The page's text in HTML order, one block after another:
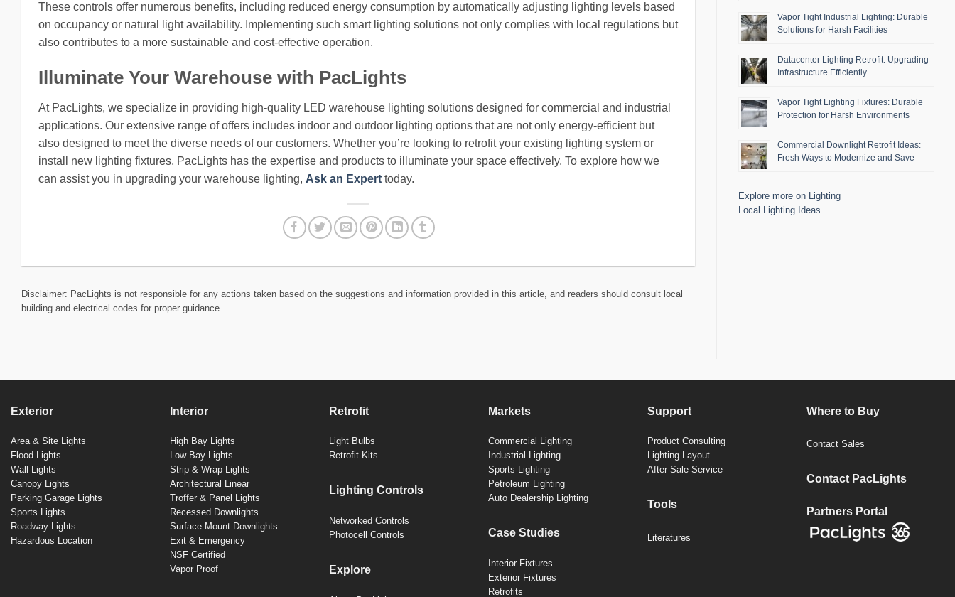
These controls offer numerous benefits, including reduced energy consumption by automatically adjusting lighting levels based
on occupancy or natural light availability. Implementing such smart lighting solutions not only complies with local regulations but
also contributes to a more sustainable and cost-effective operation.
Illuminate Your Warehouse with PacLights
At PacLights, we specialize in providing high-quality LED warehouse lighting solutions designed for commercial and industrial
applications. Our extensive range of offers includes indoor and outdoor lighting options that are not only energy-efficient but
also designed to meet the diverse needs of our customers. Whether you’re looking to retrofit your existing lighting system or
install new lighting fixtures, PacLights has the expertise and products to illuminate your space effectively. To explore how we
can assist you in upgrading your warehouse lighting, Ask an Expert today.
Disclaimer: PacLights is not responsible for any actions taken based on the suggestions and information provided in this article, and readers should consult local
building and electrical codes for proper guidance.
Vapor Tight Industrial Lighting: Durable
Solutions for Harsh Facilities
Datacenter Lighting Retrofit: Upgrading
Infrastructure Efficiently
Vapor Tight Lighting Fixtures: Durable
Protection for Harsh Environments
Commercial Downlight Retrofit Ideas:
Fresh Ways to Modernize and Save
Explore more on Lighting
Local Lighting Ideas
Exterior
Area & Site Lights
Flood Lights
Wall Lights
Canopy Lights
Parking Garage Lights
Sports Lights
Roadway Lights
Hazardous Location
Interior
High Bay Lights
Low Bay Lights
Strip & Wrap Lights
Architectural Linear
Troffer & Panel Lights
Recessed Downlights
Surface Mount Downlights
Exit & Emergency
NSF Certified
Vapor Proof
Retrofit
Light Bulbs
Retrofit Kits
Lighting Controls
Networked Controls
Photocell Controls
Explore
Markets
Commercial Lighting
Industrial Lighting
Sports Lighting
Petroleum Lighting
Auto Dealership Lighting
Case Studies
Interior Fixtures
Exterior Fixtures
Retrofits
Support
Product Consulting
Lighting Layout
After-Sale Service
Tools
Literatures
Where to Buy
Contact Sales
Contact PacLights
Partners Portal